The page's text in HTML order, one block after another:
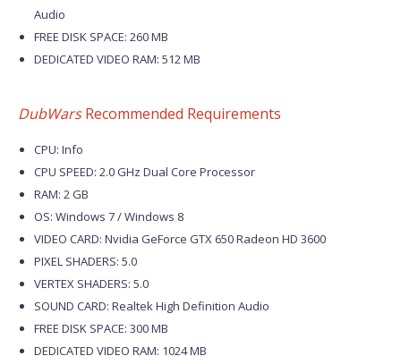
Audio
FREE DISK SPACE: 260 MB
DEDICATED VIDEO RAM: 512 MB
DubWarsRecommended Requirements
CPU: Info
CPU SPEED: 2.0 GHz Dual Core Processor
RAM: 2 GB
OS: Windows 7 / Windows 8
VIDEO CARD: Nvidia GeForce GTX 650 Radeon HD 3600
PIXEL SHADERS: 5.0
VERTEX SHADERS: 5.0
SOUND CARD: Realtek High Definition Audio
FREE DISK SPACE: 300 MB
DEDICATED VIDEO RAM: 1024 MB